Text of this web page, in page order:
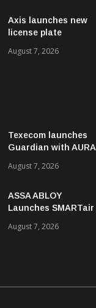
Axis launches new
license plate
August 7, 2026
Texecom launches
Guardian with AURA
August 7, 2026
ASSA ABLOY
Launches SMARTair
2FA
August 7, 2026